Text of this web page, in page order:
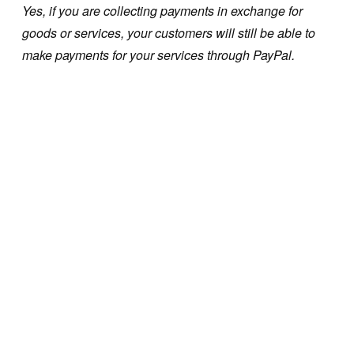
Yes, if you are collecting payments in exchange for
goods or services, your customers will still be able to
make payments for your services through PayPal.